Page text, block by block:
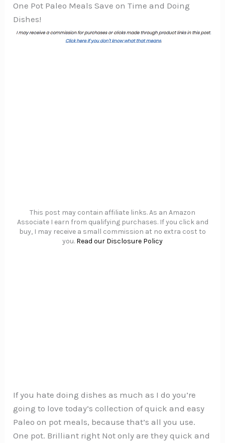
One Pot Paleo Meals Save on Time and Doing
Dishes!
This post may contain affiliate links. As an Amazon
Associate I earn from qualifying purchases. If you click and
buy, I may receive a small commission at no extra cost to
you. Read our Disclosure Policy
If you hate doing dishes as much as I do you’re
going to love today’s collection of quick and easy
Paleo on pot meals, because that’s all you use.
One pot. Brilliant right Not only are they quick and